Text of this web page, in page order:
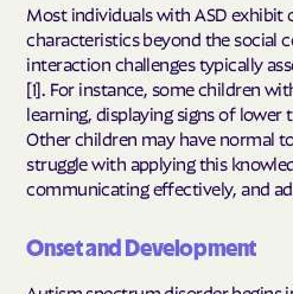
Most individuals with ASD exhibit
characteristics beyond the social
interaction challenges typically
[1]. For instance, some children
learning, displaying signs of lower
Other children may have normal
struggle with applying this
communicating effectively, and
Onset and Development